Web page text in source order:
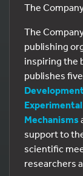
The
The
publishing
inspiring the
publishes
Mechanisms
support to
scientific
researchers